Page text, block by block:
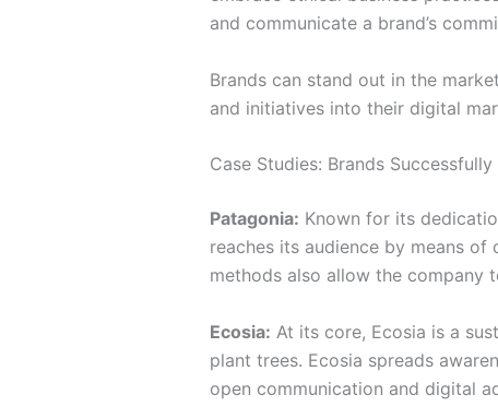
and communicate a brand’s
Brands can stand out in the
and initiatives into their digital
Case Studies: Brands
Patagonia: Known for its
reaches its audience by means
methods also allow the company
Ecosia: At its core, Ecosia is a
plant trees. Ecosia spreads
open communication and digital